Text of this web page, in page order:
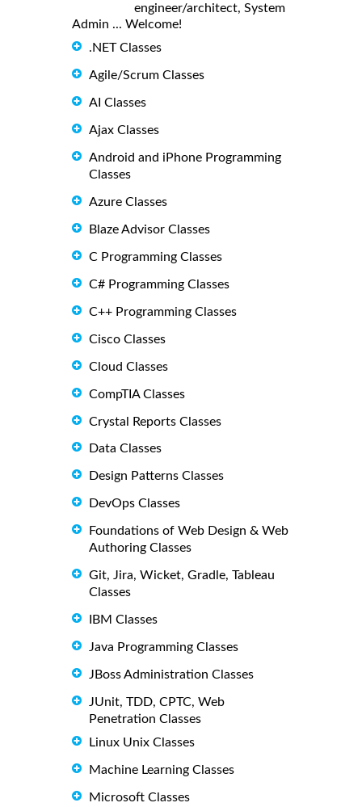
engineer/architect, System
Admin ... Welcome!
.NET Classes
Agile/Scrum Classes
AI Classes
Ajax Classes
Android and iPhone Programming
Classes
Azure Classes
Blaze Advisor Classes
C Programming Classes
C# Programming Classes
C++ Programming Classes
Cisco Classes
Cloud Classes
CompTIA Classes
Crystal Reports Classes
Data Classes
Design Patterns Classes
DevOps Classes
Foundations of Web Design & Web
Authoring Classes
Git, Jira, Wicket, Gradle, Tableau
Classes
IBM Classes
Java Programming Classes
JBoss Administration Classes
JUnit, TDD, CPTC, Web
Penetration Classes
Linux Unix Classes
Machine Learning Classes
Microsoft Classes